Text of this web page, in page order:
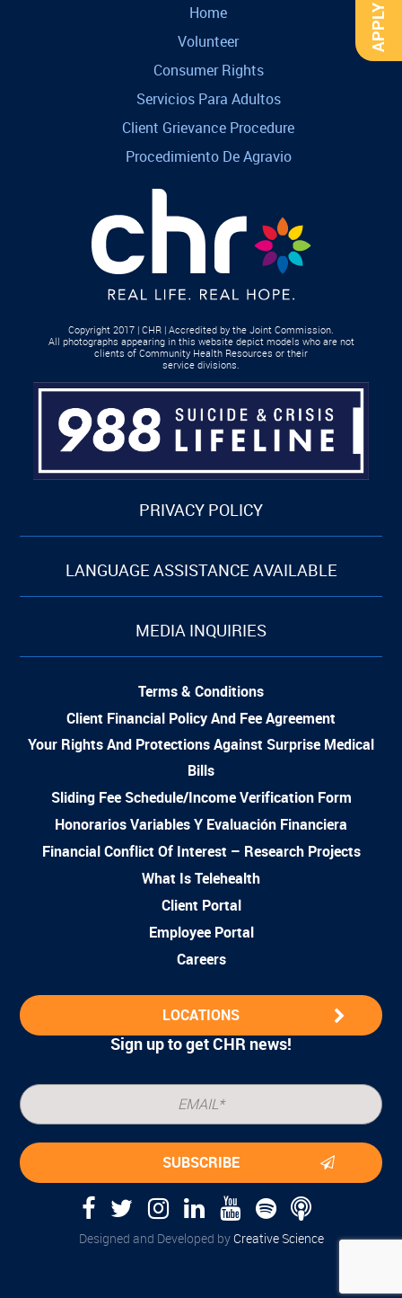
Home
Volunteer
Consumer Rights
Servicios Para Adultos
Client Grievance Procedure
Procedimiento De Agravio
Copyright 2017 | CHR | Accredited by the Joint Commission.
All photographs appearing in this website depict models who are not
clients of Community Health Resources or their
service divisions.
PRIVACY POLICY
LANGUAGE ASSISTANCE AVAILABLE
MEDIA INQUIRIES
Terms & Conditions
Client Financial Policy And Fee Agreement
Your Rights And Protections Against Surprise Medical
Bills
Sliding Fee Schedule/Income Verification Form
Honorarios Variables Y Evaluación Financiera
Financial Conflict Of Interest – Research Projects
What Is Telehealth
Client Portal
Employee Portal
Careers
LOCATIONS
Sign up to get CHR news!
Designed and Developed by Creative Science